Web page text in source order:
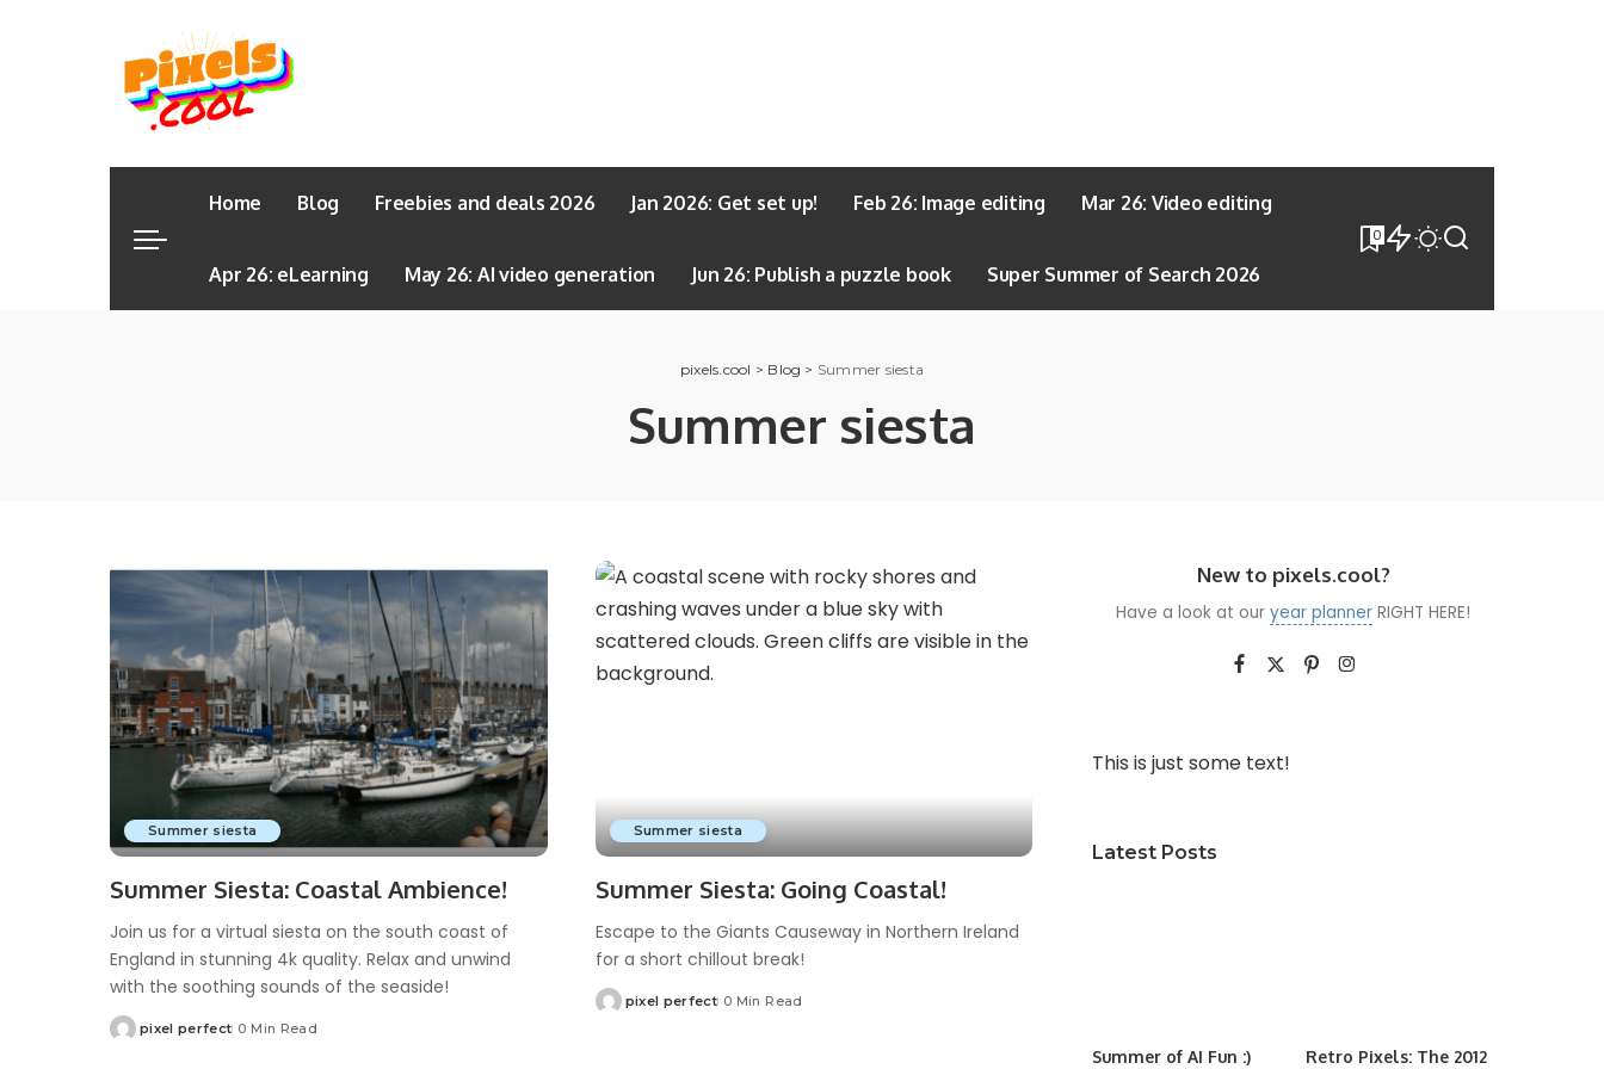
Home Blog Freebies and deals 2026 Jan 2026: Get set up! Feb 26: Image editing Mar 26: Video editing
Apr 26: eLearning May 26: AI video generation Jun 26: Publish a puzzle book Super Summer of Search 2026
0
pixels.cool > Blog > Summer siesta
Summer siesta
Summer siesta
Summer Siesta: Coastal Ambience!
Join us for a virtual siesta on the south coast of
England in stunning 4k quality. Relax and unwind
with the soothing sounds of the seaside!
Posted
pixel perfect 0 Min Read
Summer siesta
Summer Siesta: Going Coastal!
Escape to the Giants Causeway in Northern Ireland
for a short chillout break!
Posted
pixel perfect 0 Min Read
New to pixels.cool?
Have a look at ouryear planner RIGHT HERE!
This is just some text!
Latest Posts
Summer of AI Fun :) Retro Pixels: The 2012